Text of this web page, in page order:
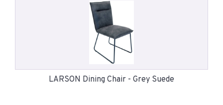
LARSON Dining Chair - Grey Suede